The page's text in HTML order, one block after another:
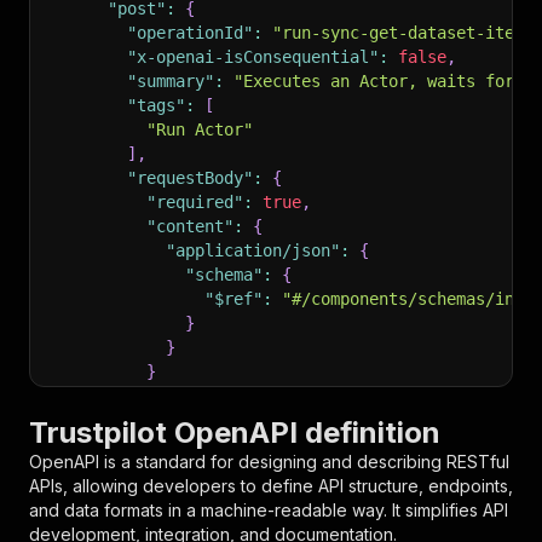
"post" :
{
"operationId" :
"run-sync-get-dataset-
"x-openai-isConsequential" : false,
"summary" :
"Executes an Actor, waits for
"tags" :
[
"Run Actor"
] ,
"requestBody" :
{
"required" : true,
"content" :
{
"application/json" :
{
"schema" :
{
"$ref" :
"#/components/schemas/
}
}
}
"parameters"
[
{
"name": "token",
"in": "query",
"required": true,
Trustpilot OpenAPI definition
OpenAPI is a standard for designing and describing RESTful
APIs, allowing developers to define API structure, endpoints,
and data formats in a machine-readable way. It simplifies API
development, integration, and documentation.